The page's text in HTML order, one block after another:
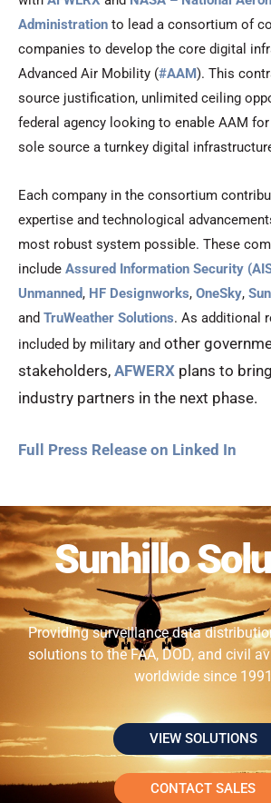
Administration to lead a consortium of
companies to develop the core digital
Advanced Air Mobility (#AAM). This
source justification, unlimited ceiling
federal agency looking to enable AAM
sole source a turnkey digital
Each company in the consortium
expertise and technological
most robust system possible. These
include Assured Information Security
Unmanned, HF Designworks, OneSky,
and TruWeather Solutions. As additional
included by military and other
stakeholders, AFWERX plans to
industry partners in the next phase.
Full Press Release on Linked In
Sunhillo
Providing surveillance data
solutions to the FAA, DOD, and civil
worldwide since 1991
VIEW SOLUTIONS
CONTACT SALES